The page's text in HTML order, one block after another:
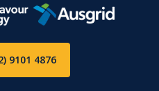
9101 4876